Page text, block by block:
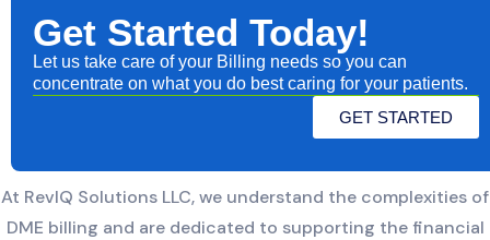
Get Started Today!
Let us take care of your Billing needs so you can
concentrate on what you do best caring for your patients.
GET STARTED
At RevIQ Solutions LLC, we understand the complexities of
DME billing and are dedicated to supporting the financial